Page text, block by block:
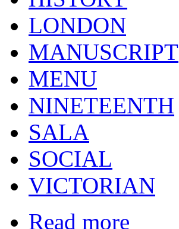
LONDON
MANUSCRIPT
MENU
NINETEENTH
SALA
SOCIAL
VICTORIAN
Read more